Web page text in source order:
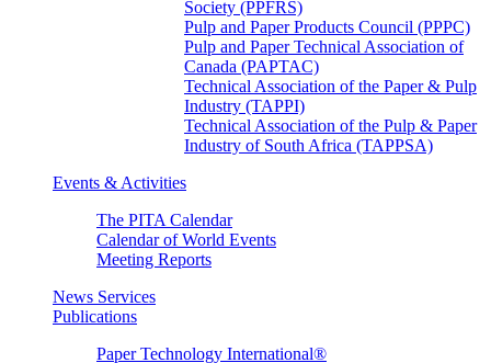
Society (PPFRS)
Pulp and Paper Products Council (PPPC)
Pulp and Paper Technical Association of
Canada (PAPTAC)
Technical Association of the Paper & Pulp
Industry (TAPPI)
Technical Association of the Pulp & Paper
Industry of South Africa (TAPPSA)
Events & Activities
The PITA Calendar
Calendar of World Events
Meeting Reports
News Services
Publications
Paper Technology International®